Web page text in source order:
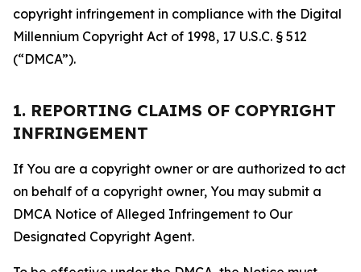
copyright infringement in compliance with the Digital
Millennium Copyright Act of 1998, 17 U.S.C. § 512
(“DMCA”).
1. REPORTING CLAIMS OF COPYRIGHT
INFRINGEMENT
If You are a copyright owner or are authorized to act
on behalf of a copyright owner, You may submit a
DMCA Notice of Alleged Infringement to Our
Designated Copyright Agent.